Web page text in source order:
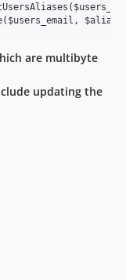
are multibyte
updating the